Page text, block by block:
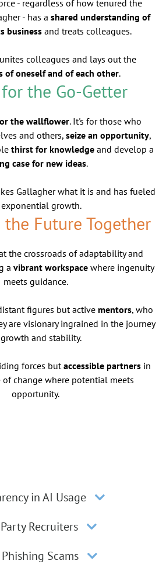
- regardless of how tenured the
- has a shared understanding of
businessand treats colleagues.
colleagues and lays out the
of oneself and of each other.
the Go-Getter
the wallflower. It's for those who
and others, seize an opportunity,
thirst for knowledge and develop a
case for new ideas.
Gallagher what it is and has fueled
growth.
Future Together
the crossroads of adaptability and
a vibrant workspacewhere ingenuity
meets guidance.
figures but active mentors, who
are visionary ingrained in the journey
and stability.
forces butaccessible partners in
change where potential meets
opportunity.
in AI Usage
Recruiters
Scams